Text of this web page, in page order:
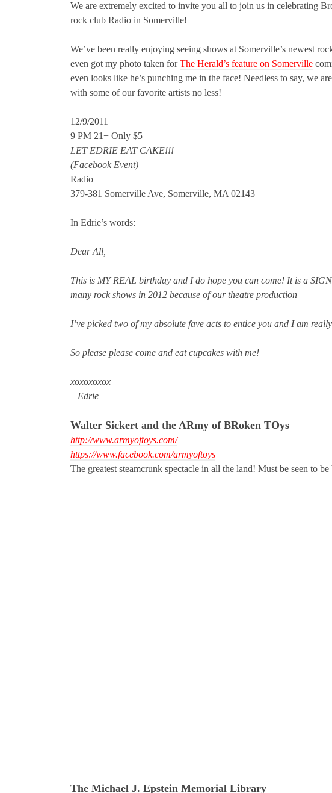
We are extremely excited to invite you all to join us in celebrating
rock club Radio in Somerville!
We’ve been really enjoying seeing shows at Somerville’s newest
even got my photo taken forThe Herald’s feature on Somerville
even looks like he’s punching me in the face! Needless to say, we
with some of our favorite artists no less!
12/9/2011
9 PM 21+ Only $5
LET EDRIE EAT CAKE!!!
(Facebook Event)
Radio
379-381 Somerville Ave, Somerville, MA 02143
In Edrie’s words:
Dear All,
This is MY REAL birthday and I do hope you can come! It is a
many rock shows in 2012 because of our theatre production –
I’ve picked two of my absolute fave acts to entice you and I am
So please please come and eat cupcakes with me!
xoxoxoxox
– Edrie
Walter Sickert and the ARmy of BRoken TOys
http://www.armyoftoys.com/
https://www.facebook.com/armyoftoys
The greatest steamcrunk spectacle in all the land! Must be seen to be
The Michael J. Epstein Memorial Library